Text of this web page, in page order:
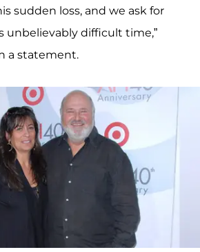
sudden loss, and we ask for
unbelievably difficult time,”
a statement.